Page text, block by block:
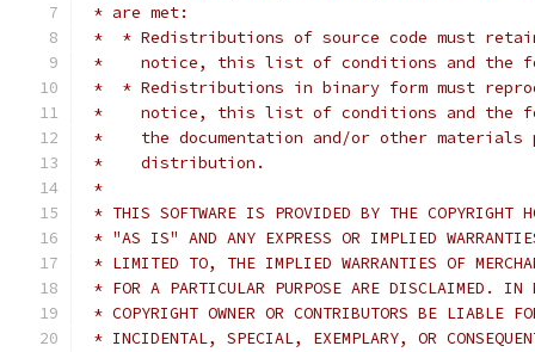
* are met:
*  * Redistributions of source code must
*    notice, this list of conditions and the
*  * Redistributions in binary form must
*    notice, this list of conditions and the
*    the documentation and/or other materials
*    distribution.
*
* THIS SOFTWARE IS PROVIDED BY THE COPYRIGHT
* "AS IS" AND ANY EXPRESS OR IMPLIED
* LIMITED TO, THE IMPLIED WARRANTIES OF
* FOR A PARTICULAR PURPOSE ARE DISCLAIMED. IN
* COPYRIGHT OWNER OR CONTRIBUTORS BE LIABLE
* INCIDENTAL, SPECIAL, EXEMPLARY, OR